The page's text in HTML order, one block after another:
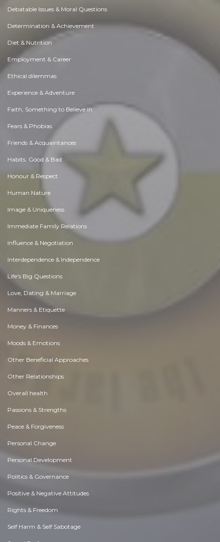
Debatable Issues & Moral Questions
Determination & Achievement
Diet & Nutrition
Employment & Career
Ethical dilemmas
Experience & Adventure
Faith, Something to Believe in
Fears & Phobias
Friends & Acquaintances
Habits. Good & Bad
Honour & Respect
Human Nature
Image & Uniqueness
Immediate Family Relations
Influence & Negotiation
Interdependence & Independence
Life's Big Questions
Love, Dating & Marriage
Manners & Etiquette
Money & Finances
Moods & Emotions
Other Beneficial Approaches
Other Relationships
Overall health
Passions & Strengths
Peace & Forgiveness
Personal Change
Personal Development
Politics & Governance
Positive & Negative Attitudes
Rights & Freedom
Self Harm & Self Sabotage